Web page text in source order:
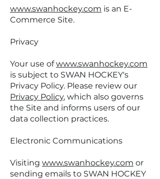
www.swanhockey.com is an E-
Commerce Site.
Privacy
Your use ofwww.swanhockey.com
is subject to SWAN HOCKEY's
Privacy Policy. Please review our
Privacy Policy, which also governs
the Site and informs users of our
data collection practices.
Electronic Communications
Visiting www.swanhockey.com or
sending emails to SWAN HOCKEY